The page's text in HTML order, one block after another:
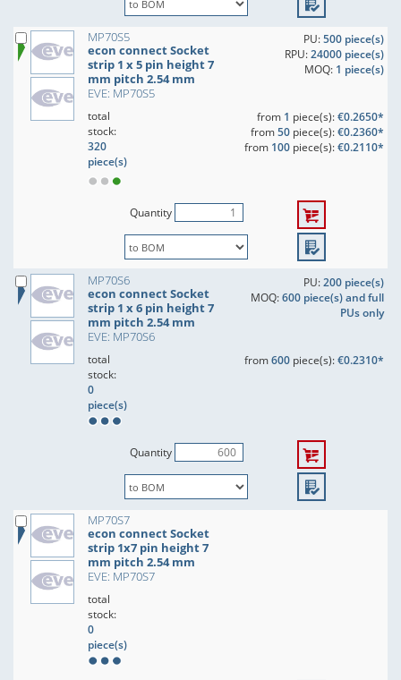
MP70S5
econ connect Socket
strip 1 x 5 pin height 7
mm pitch 2.54 mm
EVE: MP70S5
PU:500 piece(s)
RPU:24000 piece(s)
MOQ: 1 piece(s)
total
stock:
320
piece(s)
from 1 piece(s):€0.2650*
from50piece(s):€0.2360*
from 100piece(s):€0.2110*
Quantity
MP70S6
econ connect Socket
strip 1 x 6 pin height 7
mm pitch 2.54 mm
EVE: MP70S6
PU:200 piece(s)
MOQ:600 piece(s) and full
PUs only
total
stock:
0
piece(s)
from600piece(s):€0.2310*
Quantity
MP70S7
econ connect Socket
strip 1x7 pin height 7
mm pitch 2.54 mm
EVE: MP70S7
total
stock:
0
piece(s)